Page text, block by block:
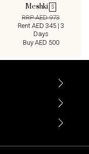
Meshki S
RRP AED 973
Rent AED 345 | 3
Days
Buy AED 500